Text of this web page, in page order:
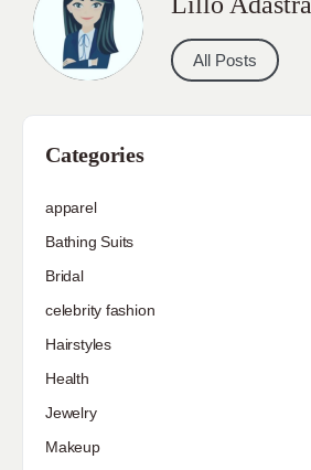
All Posts
Categories
apparel
Bathing Suits
Bridal
celebrity fashion
Hairstyles
Health
Jewelry
Makeup